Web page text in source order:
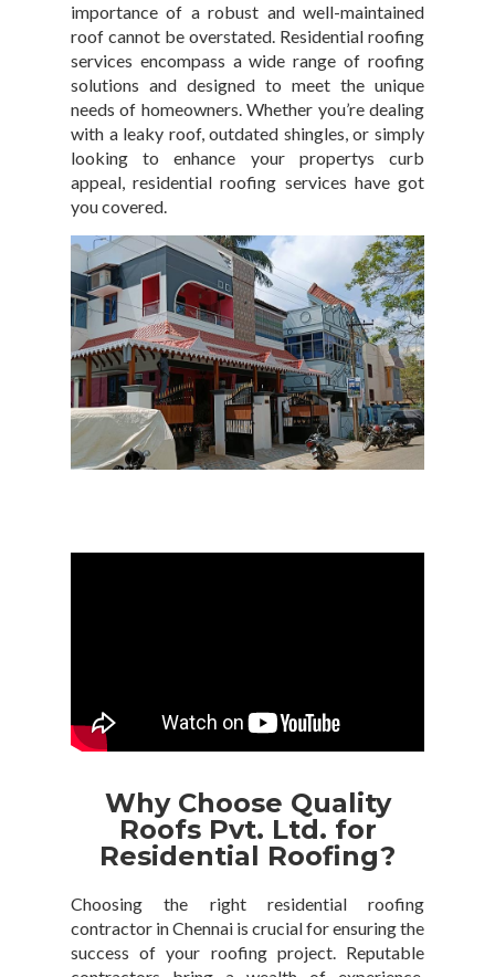
importance of a robust and well-maintained
roof cannot be overstated. Residential roofing
services encompass a wide range of roofing
solutions and designed to meet the unique
needs of homeowners. Whether you’re dealing
with a leaky roof, outdated shingles, or simply
looking to enhance your propertys curb
appeal, residential roofing services have got
you covered.
Why Choose Quality
Roofs Pvt. Ltd. for
Residential Roofing?
Choosing the right residential roofing
contractor in Chennai is crucial for ensuring the
success of your roofing project. Reputable